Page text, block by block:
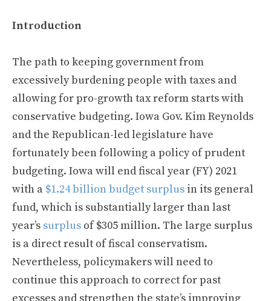
Introduction
The path to keeping government from
excessively burdening people with taxes and
allowing for pro-growth tax reform starts with
conservative budgeting. Iowa Gov. Kim Reynolds
and the Republican-led legislature have
fortunately been following a policy of prudent
budgeting. Iowa will end fiscal year (FY) 2021
with a $1.24 billion budget surplus in its general
fund, which is substantially larger than last
year’s surplus of $305 million. The large surplus
is a direct result of fiscal conservatism.
Nevertheless, policymakers will need to
continue this approach to correct for past